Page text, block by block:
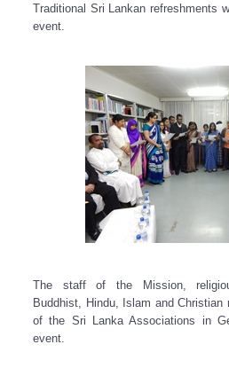
Traditional Sri Lankan refreshments
event.
The staff of the Mission,
Buddhist, Hindu, Islam and Christian
of the Sri Lanka Associations in
event.